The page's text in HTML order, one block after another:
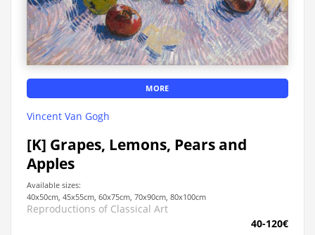
MORE
Vincent Van Gogh
[K] Grapes, Lemons, Pears and
Apples
Available sizes:
40x50cm, 45x55cm, 60x75cm, 70x90cm, 80x100cm
Reproductions of Classical Art
40-120€